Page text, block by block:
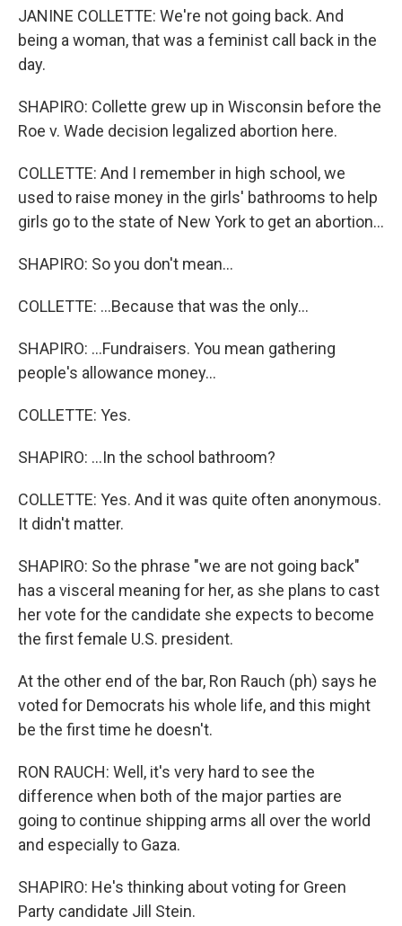
JANINE COLLETTE: We're not going back. And
being a woman, that was a feminist call back in the
day.
SHAPIRO: Collette grew up in Wisconsin before the
Roe v. Wade decision legalized abortion here.
COLLETTE: And I remember in high school, we
used to raise money in the girls' bathrooms to help
girls go to the state of New York to get an abortion...
SHAPIRO: So you don't mean...
COLLETTE: ...Because that was the only...
SHAPIRO: ...Fundraisers. You mean gathering
people's allowance money...
COLLETTE: Yes.
SHAPIRO: ...In the school bathroom?
COLLETTE: Yes. And it was quite often anonymous.
It didn't matter.
SHAPIRO: So the phrase "we are not going back"
has a visceral meaning for her, as she plans to cast
her vote for the candidate she expects to become
the first female U.S. president.
At the other end of the bar, Ron Rauch (ph) says he
voted for Democrats his whole life, and this might
be the first time he doesn't.
RON RAUCH: Well, it's very hard to see the
difference when both of the major parties are
going to continue shipping arms all over the world
and especially to Gaza.
SHAPIRO: He's thinking about voting for Green
Party candidate Jill Stein.